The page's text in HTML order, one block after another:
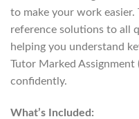
to make your work easier.
reference solutions to all
helping you understand
Tutor Marked Assignment
confidently.
What’s Included: